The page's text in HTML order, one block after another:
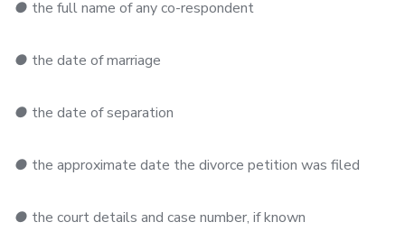
● the full name of any co-respondent
● the date of marriage
● the date of separation
● the approximate date the divorce petition was filed
● the court details and case number, if known